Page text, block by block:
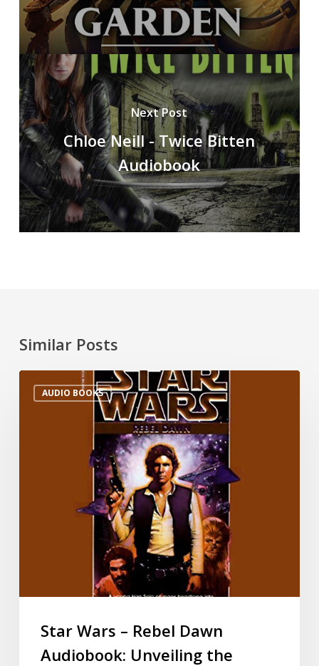
Next Post
Chloe Neill - Twice Bitten
Audiobook
Similar Posts
AUDIO BOOKS
Star Wars – Rebel Dawn
Audiobook: Unveiling the